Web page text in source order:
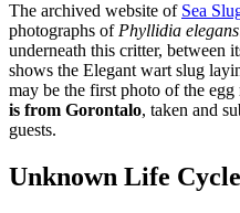
The archived website of Sea
photographs ofPhyllidia elegans
underneath this critter, between
shows the Elegant wart slug
may be the first photo of the egg
is from Gorontalo, taken and
guests.
Unknown Life Cycle